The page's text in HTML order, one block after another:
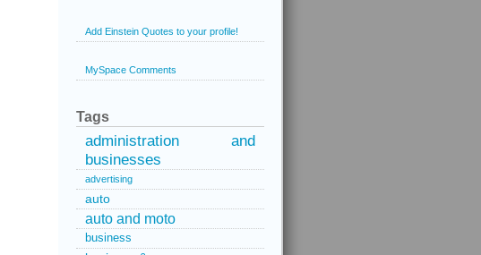
Add Einstein Quotes to your profile!
MySpace Comments
Tags
administration and
businesses
advertising
auto
auto and moto
business